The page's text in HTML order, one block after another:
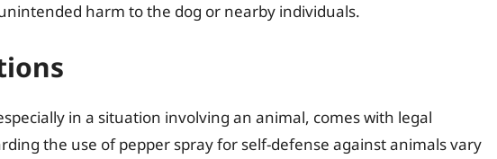
harm to the dog or nearby individuals.
in a situation involving an animal, comes with legal
the use of pepper spray for self-defense against animals vary